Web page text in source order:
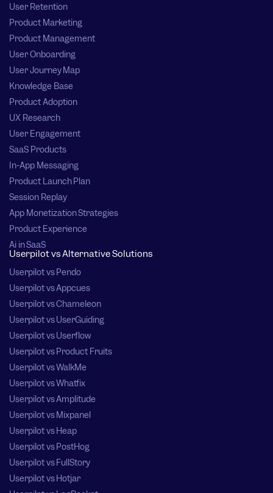
User Retention
Product Marketing
Product Management
User Onboarding
User Journey Map
Knowledge Base
Product Adoption
UX Research
User Engagement
SaaS Products
In-App Messaging
Product Launch Plan
Session Replay
App Monetization Strategies
Product Experience
Ai in SaaS
Userpilot vs Alternative Solutions
Userpilot vs Pendo
Userpilot vs Appcues
Userpilot vs Chameleon
Userpilot vs UserGuiding
Userpilot vs Userflow
Userpilot vs Product Fruits
Userpilot vs WalkMe
Userpilot vs Whatfix
Userpilot vs Amplitude
Userpilot vs Mixpanel
Userpilot vs Heap
Userpilot vs PostHog
Userpilot vs FullStory
Userpilot vs Hotjar